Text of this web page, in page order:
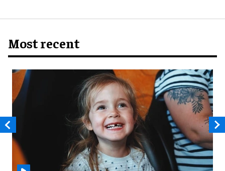
Most recent